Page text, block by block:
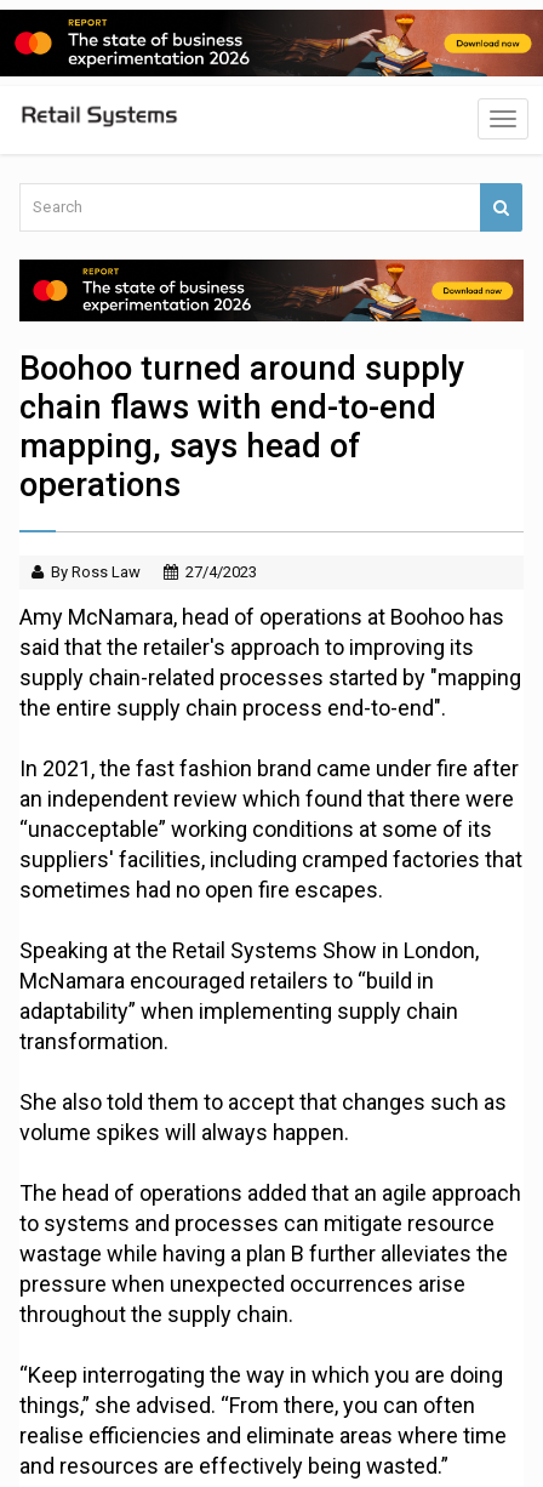
Boohoo turned around supply
chain flaws with end-to-end
mapping, says head of
operations
By Ross Law 27/4/2023
Amy McNamara, head of operations at Boohoo has
said that the retailer's approach to improving its
supply chain-related processes started by "mapping
the entire supply chain process end-to-end".
In 2021, the fast fashion brand came under fire after
an independent review which found that there were
“unacceptable” working conditions at some of its
suppliers' facilities, including cramped factories that
sometimes had no open fire escapes.
Speaking at the Retail Systems Show in London,
McNamara encouraged retailers to “build in
adaptability” when implementing supply chain
transformation.
She also told them to accept that changes such as
volume spikes will always happen.
The head of operations added that an agile approach
to systems and processes can mitigate resource
wastage while having a plan B further alleviates the
pressure when unexpected occurrences arise
throughout the supply chain.
“Keep interrogating the way in which you are doing
things,” she advised. “From there, you can often
realise efficiencies and eliminate areas where time
and resources are effectively being wasted.”